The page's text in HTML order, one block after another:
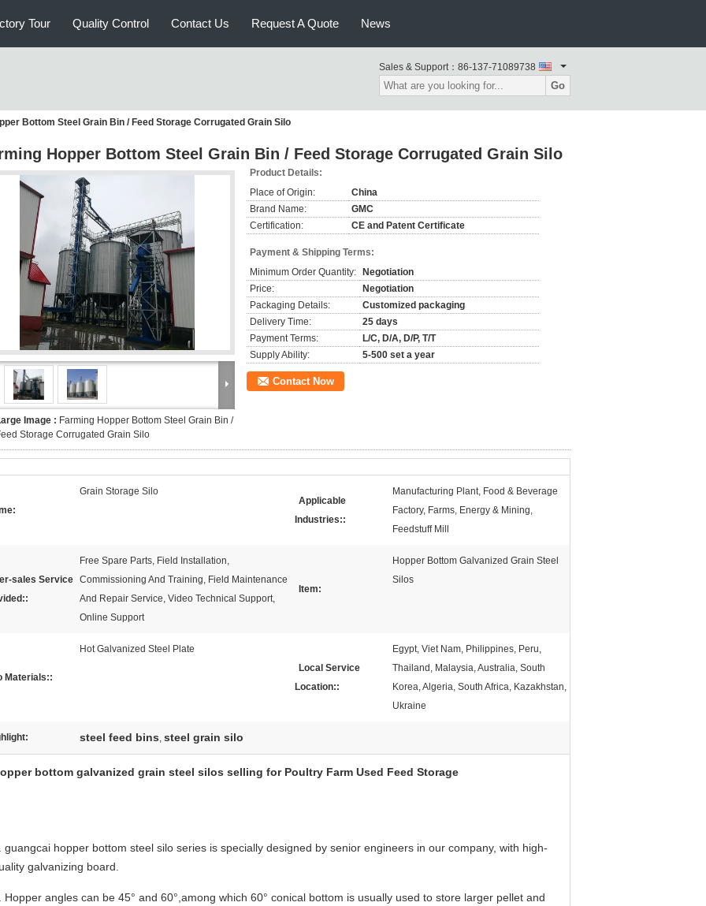
Tour Quality Control Contact Us Request A Quote News
Sales & Support： 86-137-71089738
Go
Bottom Steel Grain Bin / Feed Storage Corrugated Grain Silo
Hopper Bottom Steel Grain Bin / Feed Storage Corrugated Grain Silo
Image : Farming Hopper Bottom Steel Grain Bin /
Storage Corrugated Grain Silo
Product Details:
Place of Origin:
China
Brand Name:
GMC
Certification:
CE and Patent Certificate
Payment & Shipping Terms:
Minimum Order Quantity:
Negotiation
Price:
Negotiation
Packaging Details:
Customized packaging
Delivery Time:
25 days
Payment Terms:
L/C, D/A, D/P, T/T
Supply Ability:
5-500 set a year
Contact Now
Grain Storage Silo
Applicable
Industries::
Manufacturing Plant, Food & Beverage
Factory, Farms, Energy & Mining,
Feedstuff Mill
sales Service
Free Spare Parts, Field Installation,
Commissioning And Training, Field Maintenance
And Repair Service, Video Technical Support,
Online Support
Item:
Hopper Bottom Galvanized Grain Steel
Silos
Materials::
Hot Galvanized Steel Plate
Local Service
Location::
Egypt, Viet Nam, Philippines, Peru,
Thailand, Malaysia, Australia, South
Korea, Algeria, South Africa, Kazakhstan,
Ukraine
steel feed bins, steel grain silo
bottom galvanized grain steel silos selling for Poultry Farm Used Feed Storage
guangcai hopper bottom steel silo series is specially designed by senior engineers in our company, with high-
galvanizing board.
Hopper angles can be 45° and 60°,among which 60° conical bottom is usually used to store larger pellet and